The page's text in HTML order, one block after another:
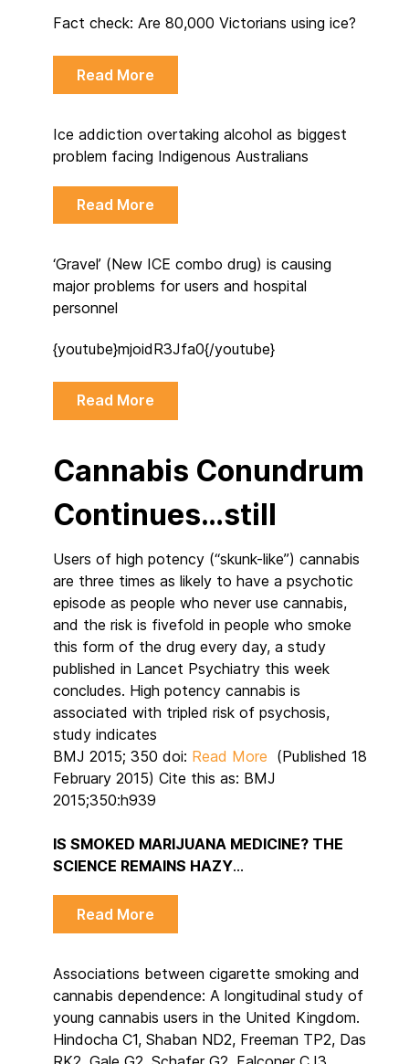
Fact check: Are 80,000 Victorians using ice?
Read More
Ice addiction overtaking alcohol as biggest
problem facing Indigenous Australians
Read More
‘Gravel’ (New ICE combo drug) is causing
major problems for users and hospital
personnel
{youtube}mjoidR3Jfa0{/youtube}
Read More
Cannabis Conundrum
Continues…still
Users of high potency (“skunk-like”) cannabis
are three times as likely to have a psychotic
episode as people who never use cannabis,
and the risk is fivefold in people who smoke
this form of the drug every day, a study
published in Lancet Psychiatry this week
concludes. High potency cannabis is
associated with tripled risk of psychosis,
study indicates
BMJ 2015; 350 doi: Read More (Published 18
February 2015) Cite this as: BMJ
2015;350:h939
IS SMOKED MARIJUANA MEDICINE? THE
SCIENCE REMAINS HAZY…
Read More
Associations between cigarette smoking and
cannabis dependence: A longitudinal study of
young cannabis users in the United Kingdom.
Hindocha C1, Shaban ND2, Freeman TP2, Das